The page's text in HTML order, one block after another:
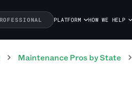
PLATFORM HOW WE HELP
Maintenance Pros by State